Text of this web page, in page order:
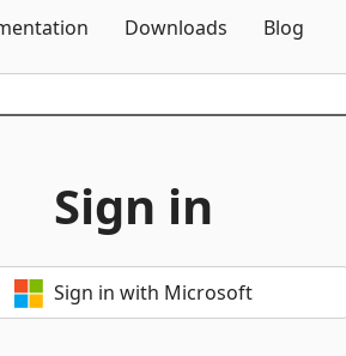
Downloads Blog
Sign in
Sign in with Microsoft